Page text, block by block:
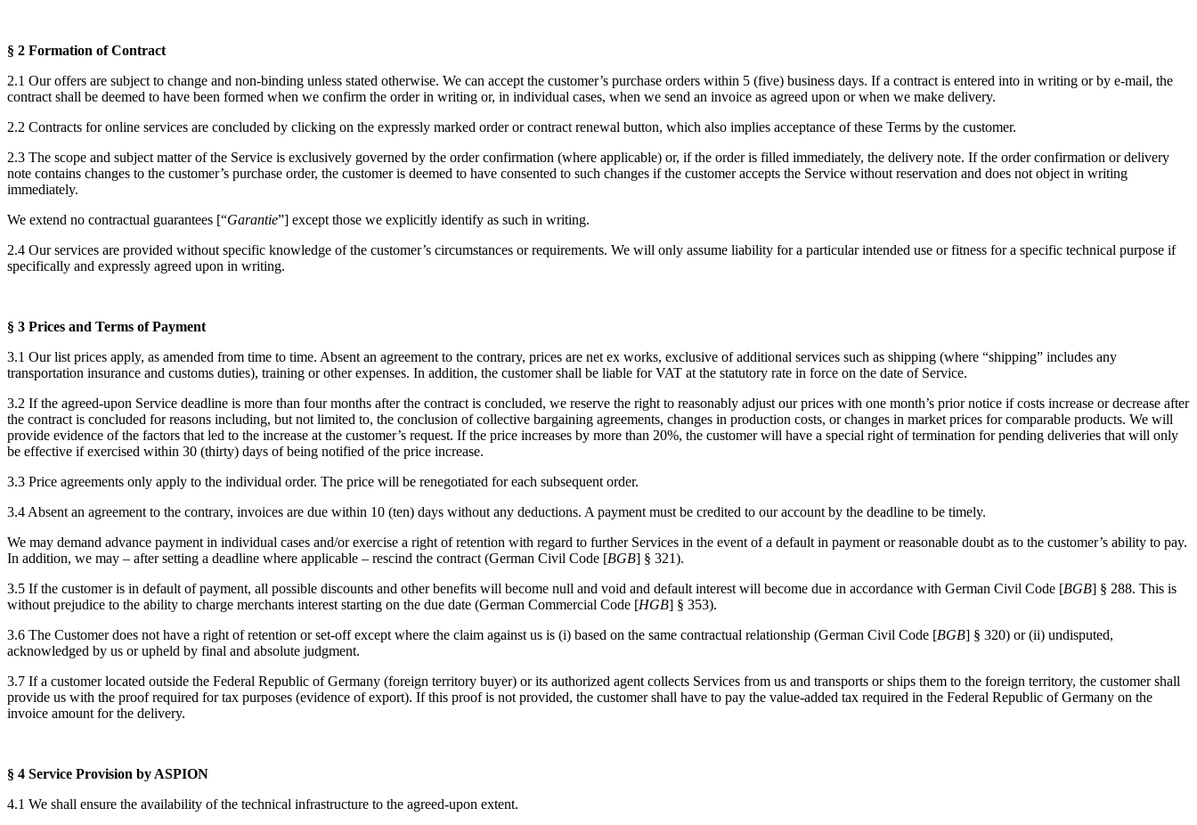
§ 2 Formation of Contract
2.1 Our offers are subject to change and non-binding unless stated otherwise. We can accept the customer’s purchase orders within 5 (five) business days. If a contract is entered into in writing or by e-mail, the
contract shall be deemed to have been formed when we confirm the order in writing or, in individual cases, when we send an invoice as agreed upon or when we make delivery.
2.2 Contracts for online services are concluded by clicking on the expressly marked order or contract renewal button, which also implies acceptance of these Terms by the customer.
2.3 The scope and subject matter of the Service is exclusively governed by the order confirmation (where applicable) or, if the order is filled immediately, the delivery note. If the order confirmation or delivery
note contains changes to the customer’s purchase order, the customer is deemed to have consented to such changes if the customer accepts the Service without reservation and does not object in writing
immediately.
We extend no contractual guarantees [“Garantie”] except those we explicitly identify as such in writing.
2.4 Our services are provided without specific knowledge of the customer’s circumstances or requirements. We will only assume liability for a particular intended use or fitness for a specific technical purpose if
specifically and expressly agreed upon in writing.
§ 3 Prices and Terms of Payment
3.1 Our list prices apply, as amended from time to time. Absent an agreement to the contrary, prices are net ex works, exclusive of additional services such as shipping (where “shipping” includes any
transportation insurance and customs duties), training or other expenses. In addition, the customer shall be liable for VAT at the statutory rate in force on the date of Service.
3.2 If the agreed-upon Service deadline is more than four months after the contract is concluded, we reserve the right to reasonably adjust our prices with one month’s prior notice if costs increase or decrease after
the contract is concluded for reasons including, but not limited to, the conclusion of collective bargaining agreements, changes in production costs, or changes in market prices for comparable products. We will
provide evidence of the factors that led to the increase at the customer’s request. If the price increases by more than 20%, the customer will have a special right of termination for pending deliveries that will only
be effective if exercised within 30 (thirty) days of being notified of the price increase.
3.3 Price agreements only apply to the individual order. The price will be renegotiated for each subsequent order.
3.4 Absent an agreement to the contrary, invoices are due within 10 (ten) days without any deductions. A payment must be credited to our account by the deadline to be timely.
We may demand advance payment in individual cases and/or exercise a right of retention with regard to further Services in the event of a default in payment or reasonable doubt as to the customer’s ability to pay.
In addition, we may – after setting a deadline where applicable – rescind the contract (German Civil Code [BGB] § 321).
3.5 If the customer is in default of payment, all possible discounts and other benefits will become null and void and default interest will become due in accordance with German Civil Code [BGB] § 288. This is
without prejudice to the ability to charge merchants interest starting on the due date (German Commercial Code [HGB] § 353).
3.6 The Customer does not have a right of retention or set-off except where the claim against us is (i) based on the same contractual relationship (German Civil Code [BGB] § 320) or (ii) undisputed,
acknowledged by us or upheld by final and absolute judgment.
3.7 If a customer located outside the Federal Republic of Germany (foreign territory buyer) or its authorized agent collects Services from us and transports or ships them to the foreign territory, the customer shall
provide us with the proof required for tax purposes (evidence of export). If this proof is not provided, the customer shall have to pay the value-added tax required in the Federal Republic of Germany on the
invoice amount for the delivery.
§ 4 Service Provision by ASPION
4.1 We shall ensure the availability of the technical infrastructure to the agreed-upon extent.